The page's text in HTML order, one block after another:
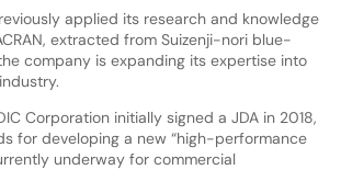
applied its research and knowledge
extracted from Suizenji-nori blue-
company is expanding its expertise into
Corporation initially signed a JDA in 2018,
for developing a new “high-performance
underway for commercial